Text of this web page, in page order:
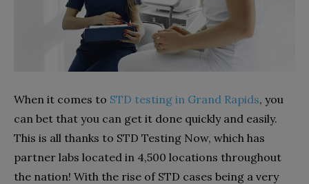
When it comes to STD testing in Grand Rapids, you
can bet that you can get it done quickly and easily.
This is all thanks to STD Testing Now, which has
partner labs located in 4,500 locations throughout
the nation! With the rise of STD cases being a very